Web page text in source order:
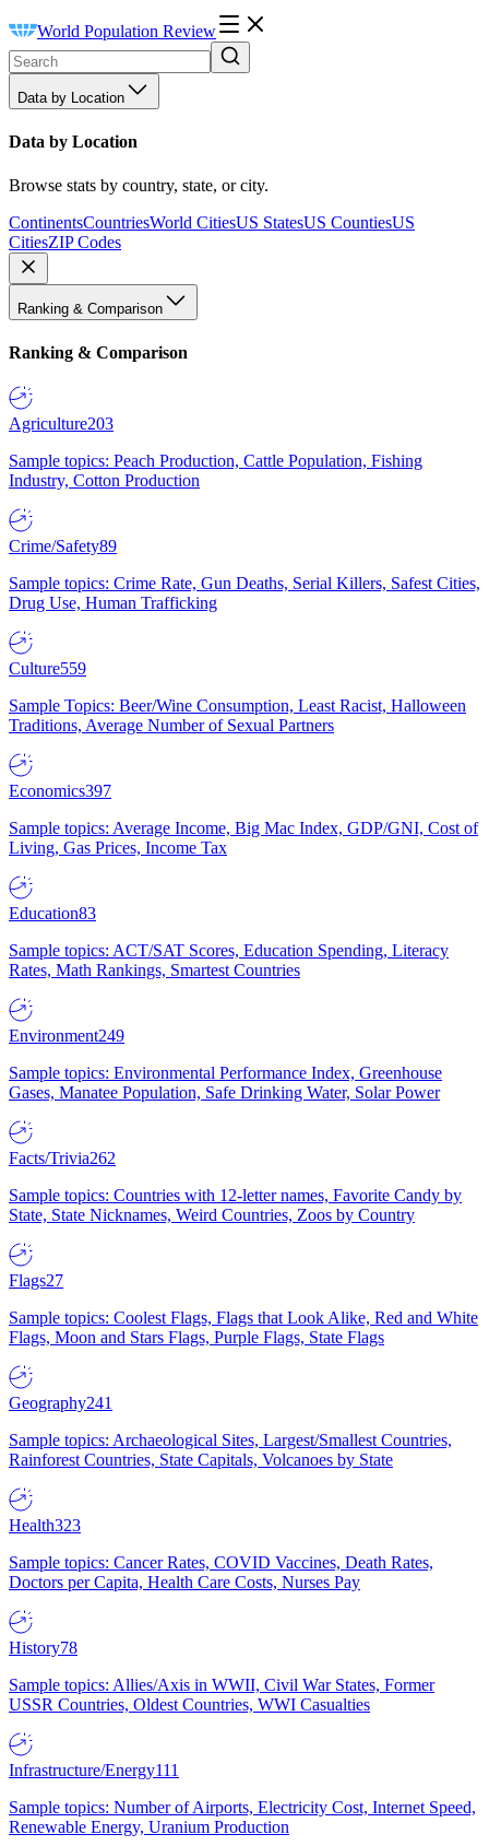
World Population Review
Data by Location
Data by Location
Browse stats by country, state, or city.
ContinentsCountriesWorld CitiesUS StatesUS CountiesUS
CitiesZIP Codes
Ranking & Comparison
Ranking & Comparison
Agriculture203
Sample topics: Peach Production, Cattle Population, Fishing
Industry, Cotton Production
Crime/Safety89
Sample topics: Crime Rate, Gun Deaths, Serial Killers, Safest Cities,
Drug Use, Human Trafficking
Culture559
Sample Topics: Beer/Wine Consumption, Least Racist, Halloween
Traditions, Average Number of Sexual Partners
Economics397
Sample topics: Average Income, Big Mac Index, GDP/GNI, Cost of
Living, Gas Prices, Income Tax
Education83
Sample topics: ACT/SAT Scores, Education Spending, Literacy
Rates, Math Rankings, Smartest Countries
Environment249
Sample topics: Environmental Performance Index, Greenhouse
Gases, Manatee Population, Safe Drinking Water, Solar Power
Facts/Trivia262
Sample topics: Countries with 12-letter names, Favorite Candy by
State, State Nicknames, Weird Countries, Zoos by Country
Flags27
Sample topics: Coolest Flags, Flags that Look Alike, Red and White
Flags, Moon and Stars Flags, Purple Flags, State Flags
Geography241
Sample topics: Archaeological Sites, Largest/Smallest Countries,
Rainforest Countries, State Capitals, Volcanoes by State
Health323
Sample topics: Cancer Rates, COVID Vaccines, Death Rates,
Doctors per Capita, Health Care Costs, Nurses Pay
History78
Sample topics: Allies/Axis in WWII, Civil War States, Former
USSR Countries, Oldest Countries, WWI Casualties
Infrastructure/Energy111
Sample topics: Number of Airports, Electricity Cost, Internet Speed,
Renewable Energy, Uranium Production